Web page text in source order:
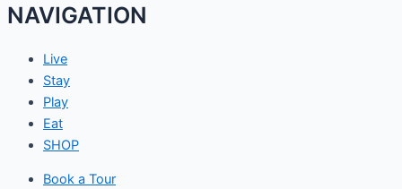
NAVIGATION
Live
Stay
Play
Eat
SHOP
Book a Tour